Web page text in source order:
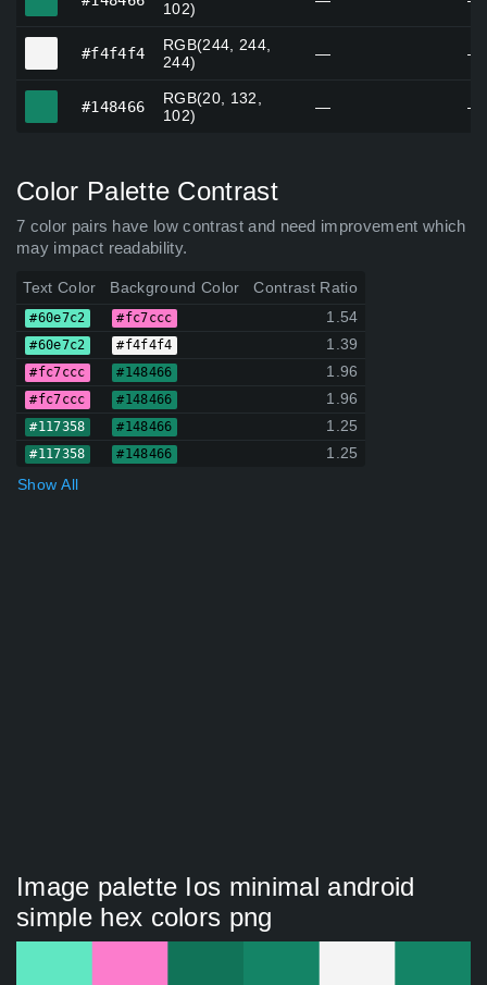
102)
#f4f4f4
RGB(244, 244,
244)
— —
#148466
RGB(20, 132,
102)
— —
Color Palette Contrast
7 color pairs have low contrast and need improvement which
may impact readability.
Text Color Background Color Contrast Ratio
#60e7c2 #fc7ccc 1.54
#60e7c2 #f4f4f4 1.39
#fc7ccc #148466 1.96
#fc7ccc #148466 1.96
#117358 #148466 1.25
#117358 #148466
1.25
Show All
Image palette Ios minimal android
simple hex colors png